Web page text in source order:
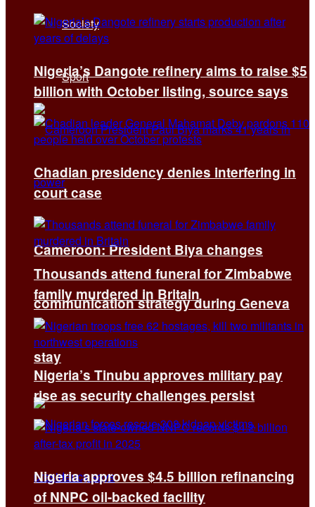
Society
Sport
Cameroon: President Biya changes
communication strategy during Geneva
stay
Nigeria’s Dangote refinery aims to raise $5
billion with October listing, source says
Chadian presidency denies interfering in
court case
Thousands attend funeral for Zimbabwe
family murdered in Britain
Nigeria’s Tinubu approves military pay
rise as security challenges persist
Nigeria approves $4.5 billion refinancing
of NNPC oil-backed facility